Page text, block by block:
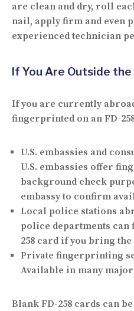
are clean and dry, roll
nail, apply firm and even
experienced technician
If You Are Outside
If you are currently
fingerprinted on an FD-
U.S. embassies and
U.S. embassies offer
background check
embassy to confirm
Local police stations
police departments can
258 card if you bring
Private fingerprinting
Available in many
Blank FD-258 cards can